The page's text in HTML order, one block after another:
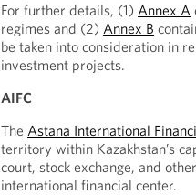
For further details, (1)Annex A
regimes and (2)Annex B
be taken into consideration in
investment projects.
AIFC
TheAstana International
territory within Kazakhstan’s
court, stock exchange, and
international financial center.